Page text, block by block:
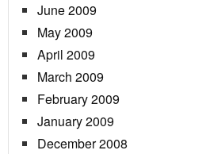
June 2009
May 2009
April 2009
March 2009
February 2009
January 2009
December 2008